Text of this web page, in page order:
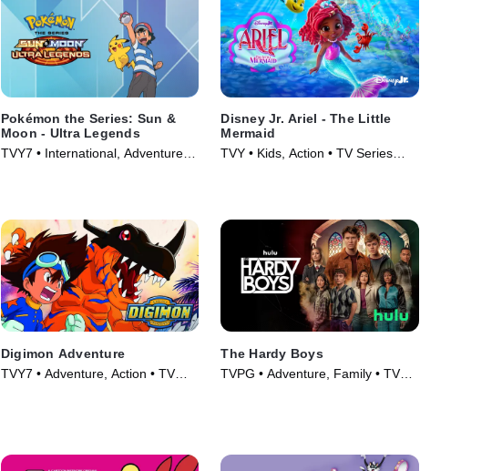
Pokémon the Series: Sun &
Moon - Ultra Legends
TVY7 • International, Adventure •
Disney Jr. Ariel - The Little
Mermaid
TVY • Kids, Action • TV Series
Digimon Adventure
TVY7 • Adventure, Action • TV
The Hardy Boys
TVPG • Adventure, Family • TV